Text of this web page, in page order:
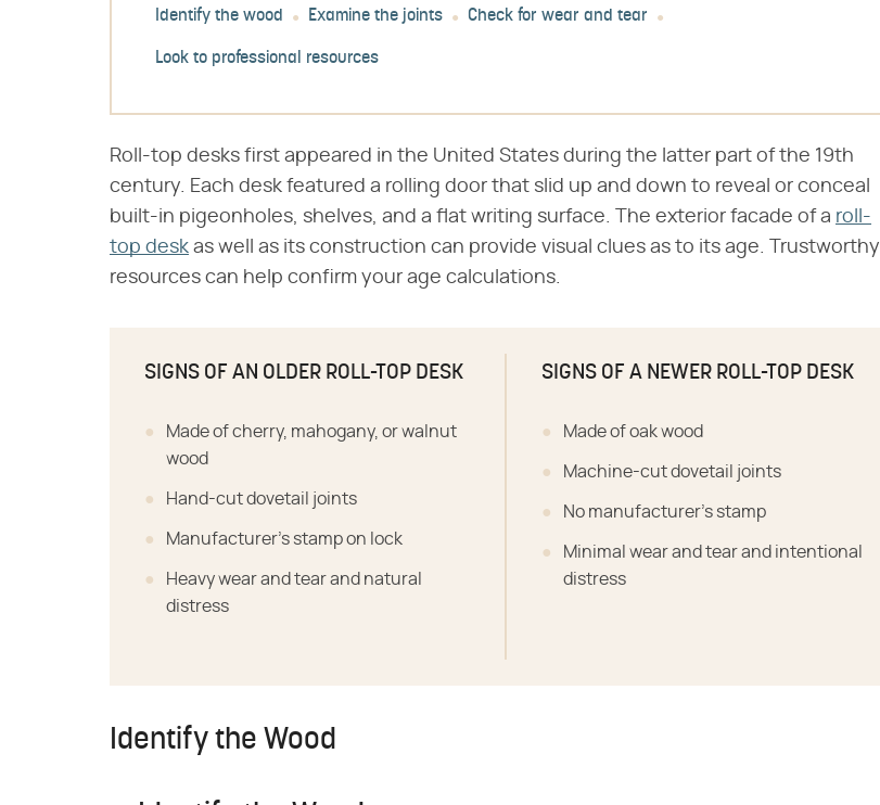
Identify the wood Examine the joints Check for wear and tear
Look to professional resources
Roll-top desks first appeared in the United States during the latter part of the 19th
century. Each desk featured a rolling door that slid up and down to reveal or conceal
built-in pigeonholes, shelves, and a flat writing surface. The exterior facade of a roll-
top desk as well as its construction can provide visual clues as to its age. Trustworthy
resources can help confirm your age calculations.
SIGNS OF AN OLDER ROLL-TOP DESK
Made of cherry, mahogany, or walnut
wood
Hand-cut dovetail joints
Manufacturer's stamp on lock
Heavy wear and tear and natural
distress
SIGNS OF A NEWER ROLL-TOP DESK
Made of oak wood
Machine-cut dovetail joints
No manufacturer's stamp
Minimal wear and tear and intentional
distress
Identify the Wood